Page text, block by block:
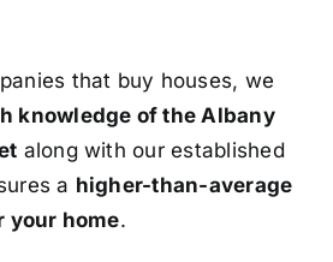
that buy houses, we
knowledge of the Albany
along with our established
a higher-than-average
your home.